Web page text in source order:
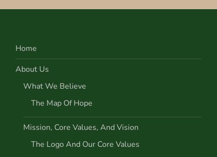
Home
About Us
What We Believe
The Map Of Hope
Mission, Core Values, And Vision
The Logo And Our Core Values